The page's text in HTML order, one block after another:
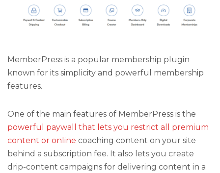
MemberPress is a popular membership plugin
known for its simplicity and powerful membership
features.
One of the main features of MemberPress is the
powerful paywall that lets you restrict all premium
content or online coaching content on your site
behind a subscription fee. It also lets you create
drip-content campaigns for delivering content in a